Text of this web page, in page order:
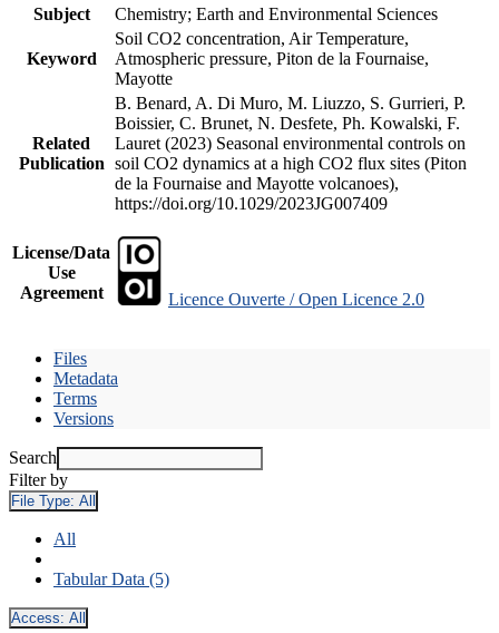
Subject
Chemistry; Earth and Environmental Sciences
Keyword
Soil CO2 concentration, Air Temperature,
Atmospheric pressure, Piton de la Fournaise,
Mayotte
Related
Publication
B. Benard, A. Di Muro, M. Liuzzo, S. Gurrieri, P.
Boissier, C. Brunet, N. Desfete, Ph. Kowalski, F.
Lauret (2023) Seasonal environmental controls on
soil CO2 dynamics at a high CO2 flux sites (Piton
de la Fournaise and Mayotte volcanoes),
https://doi.org/10.1029/2023JG007409
License/Data
Use
Agreement
Licence Ouverte / Open Licence 2.0
Files
Metadata
Terms
Versions
Search
Filter by
File Type: All
All
Tabular Data (5)
Access: All